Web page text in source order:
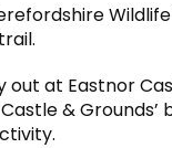
out at Eastnor
&